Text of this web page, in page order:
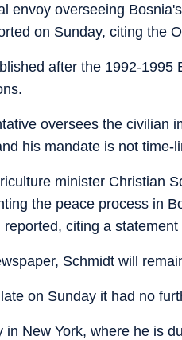
envoy overseeing
on Sunday, citing the
after the 1992-
oversees the civilian
his mandate is not time-
minister Christian
the peace process in
citing a
Schmidt will
on Sunday it had no
in New York, where he is